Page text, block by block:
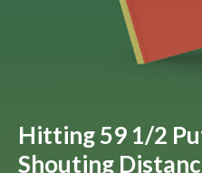
Hitting 59 1/2
Shouting